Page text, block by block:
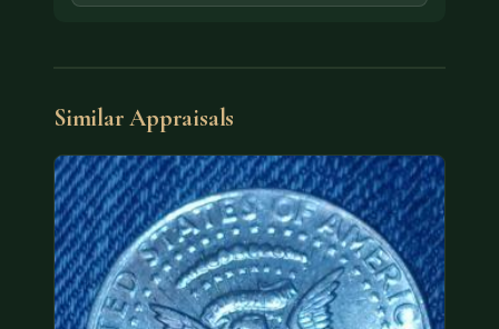
Similar Appraisals